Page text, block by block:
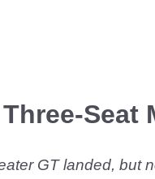
Seat
GT landed, but